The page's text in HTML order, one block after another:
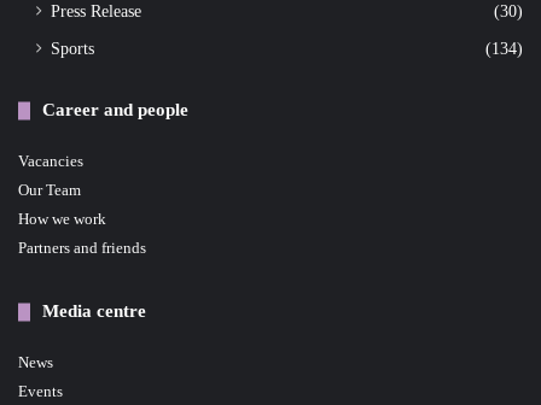
Press Release
(30)
Sports
(134)
Career and people
Vacancies
Our Team
How we work
Partners and friends
Media centre
News
Events